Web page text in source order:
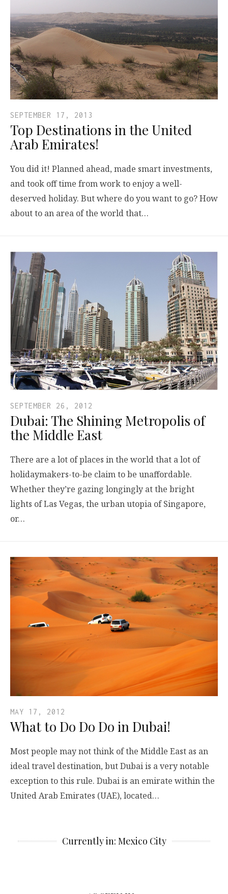
SEPTEMBER 17, 2013
Top Destinations in the United
Arab Emirates!
You did it! Planned ahead, made smart investments,
and took off time from work to enjoy a well-
deserved holiday. But where do you want to go? How
about to an area of the world that…
SEPTEMBER 26, 2012
Dubai: The Shining Metropolis of
the Middle East
There are a lot of places in the world that a lot of
holidaymakers-to-be claim to be unaffordable.
Whether they’re gazing longingly at the bright
lights of Las Vegas, the urban utopia of Singapore,
or…
MAY 17, 2012
What to Do Do Do in Dubai!
Most people may not think of the Middle East as an
ideal travel destination, but Dubai is a very notable
exception to this rule. Dubai is an emirate within the
United Arab Emirates (UAE), located…
Currently in: Mexico City